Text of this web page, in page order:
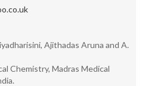
Ajithadas Aruna and A.
Chemistry, Madras Medical